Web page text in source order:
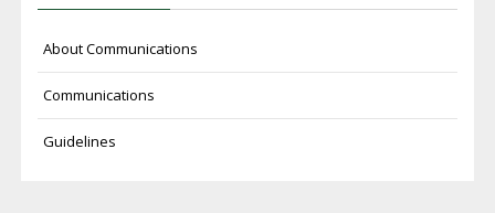
About Communications
Communications
Guidelines